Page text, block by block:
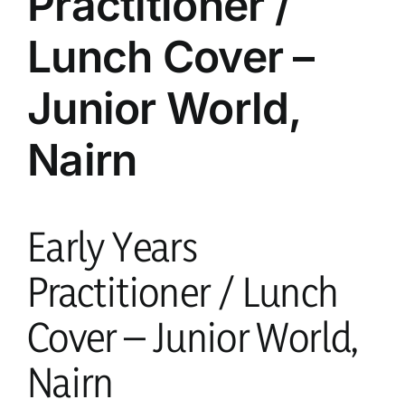
current vacancies
Members login
Lunch Cover –
Junior World,
Nairn
Early Years
Practitioner / Lunch
Cover – Junior World,
Nairn